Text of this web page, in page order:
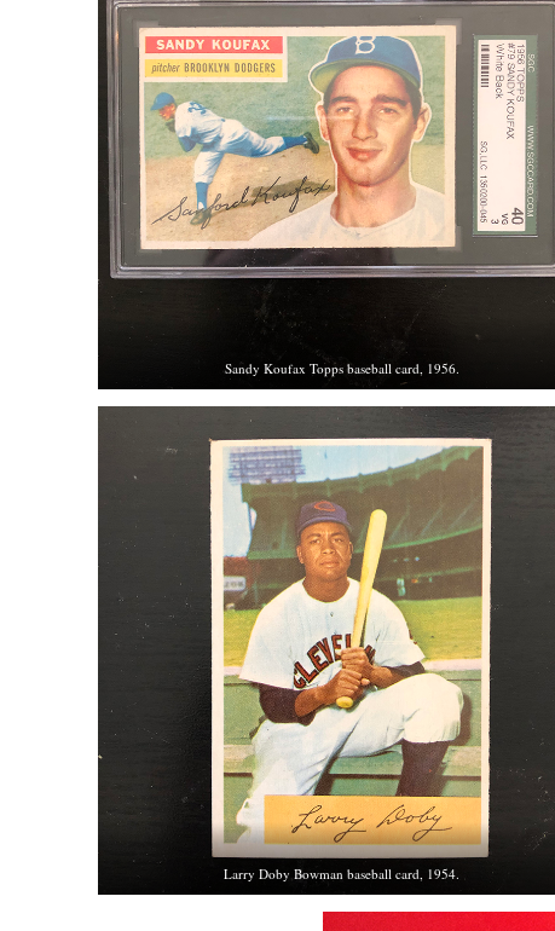
Sandy Koufax Topps baseball card, 1956.
Larry Doby Bowman baseball card, 1954.